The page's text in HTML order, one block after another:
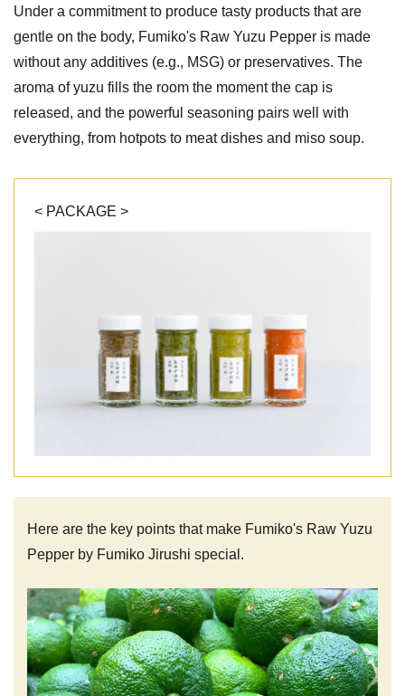
< PACKAGE >
Under a commitment to produce tasty products that are
gentle on the body, Fumiko's Raw Yuzu Pepper is made
without any additives (e.g., MSG) or preservatives. The
aroma of yuzu fills the room the moment the cap is
released, and the powerful seasoning pairs well with
everything, from hotpots to meat dishes and miso soup.
Here are the key points that make Fumiko's Raw Yuzu
Pepper by Fumiko Jirushi special.